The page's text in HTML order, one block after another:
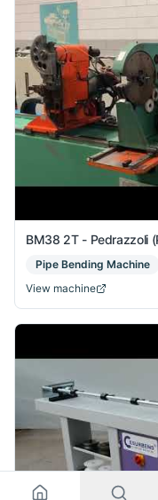
BM38 2T - Pedrazzoli
Pipe Bending Machine
View machine